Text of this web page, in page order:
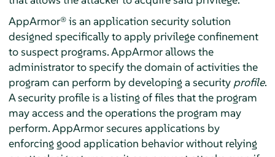
AppArmor®is an application security solution
designed specifically to apply privilege confinement
to suspect programs.AppArmorallows the
administrator to specify the domain of activities the
program can perform by developing a security profile.
A security profile is a listing of files that the program
may access and the operations the program may
perform.AppArmorsecures applications by
enforcing good application behavior without relying